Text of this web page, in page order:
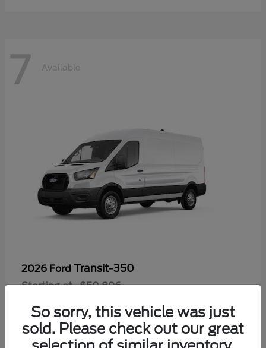
7 Available
2026 Ford Transit-350
Starting at $50,896
So sorry, this vehicle was just
sold. Please check out our great